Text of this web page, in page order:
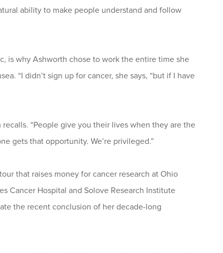
ability to make people understand and follow
is why Ashworth chose to work the entire time she
“I didn’t sign up for cancer, she says, “but if I have
recalls. “People give you their lives when they are the
gets that opportunity. We’re privileged.”
that raises money for cancer research at Ohio
Cancer Hospital and Solove Research Institute
the recent conclusion of her decade-long